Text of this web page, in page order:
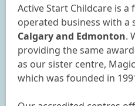
Active Start Childcare is a
operated business with a
Calgary and Edmonton.
providing the same
as our sister centre,
which was founded in